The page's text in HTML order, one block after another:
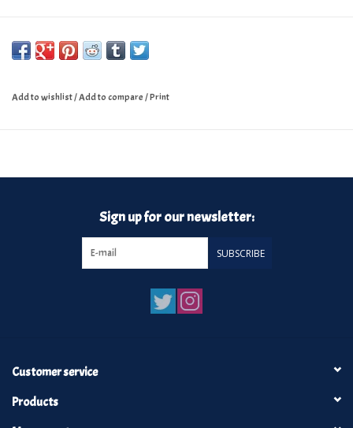
Add to wishlist/Add to compare/Print
Sign up for our newsletter:
SUBSCRIBE
Customer service
Products